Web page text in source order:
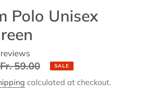
Polo Unisex
59.00 SALE
calculated at checkout.